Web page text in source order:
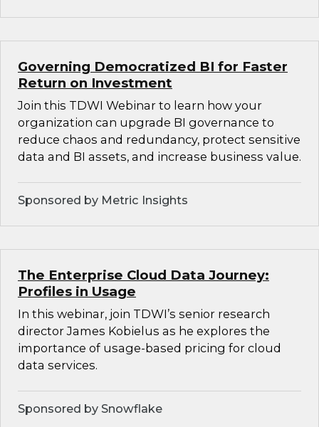
Governing Democratized BI for Faster
Return on Investment
Join this TDWI Webinar to learn how your
organization can upgrade BI governance to
reduce chaos and redundancy, protect sensitive
data and BI assets, and increase business value.
Sponsored by Metric Insights
The Enterprise Cloud Data Journey:
Profiles in Usage
In this webinar, join TDWI’s senior research
director James Kobielus as he explores the
importance of usage-based pricing for cloud
data services.
Sponsored by Snowflake